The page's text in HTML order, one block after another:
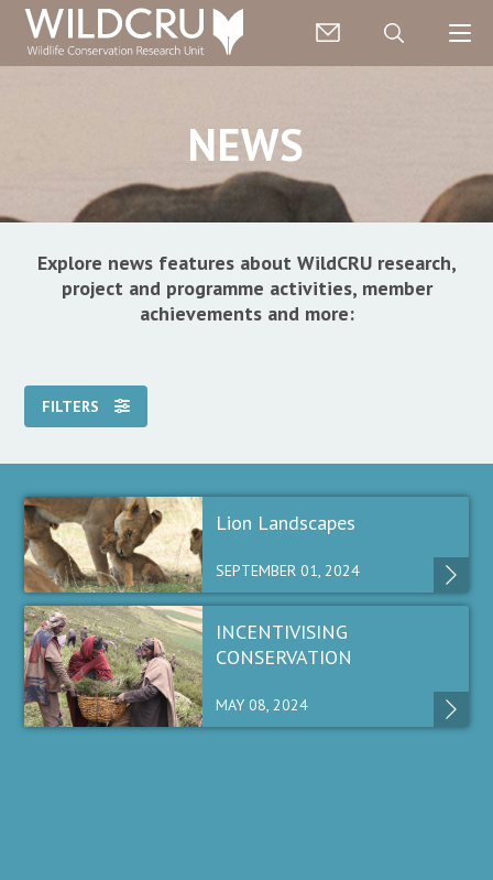
NEWS
Explore news features about WildCRU research,
project and programme activities, member
achievements and more:
FILTERS
Lion Landscapes
SEPTEMBER 01, 2024
INCENTIVISING
CONSERVATION
MAY 08, 2024